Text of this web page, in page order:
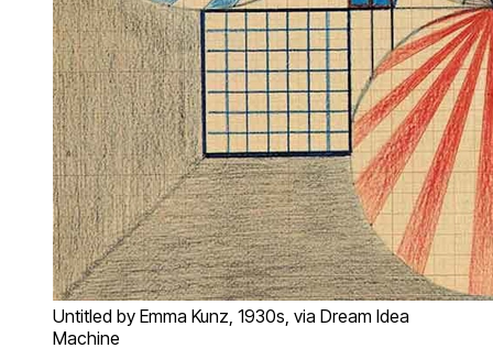
Untitled by Emma Kunz, 1930s, via Dream Idea
Machine